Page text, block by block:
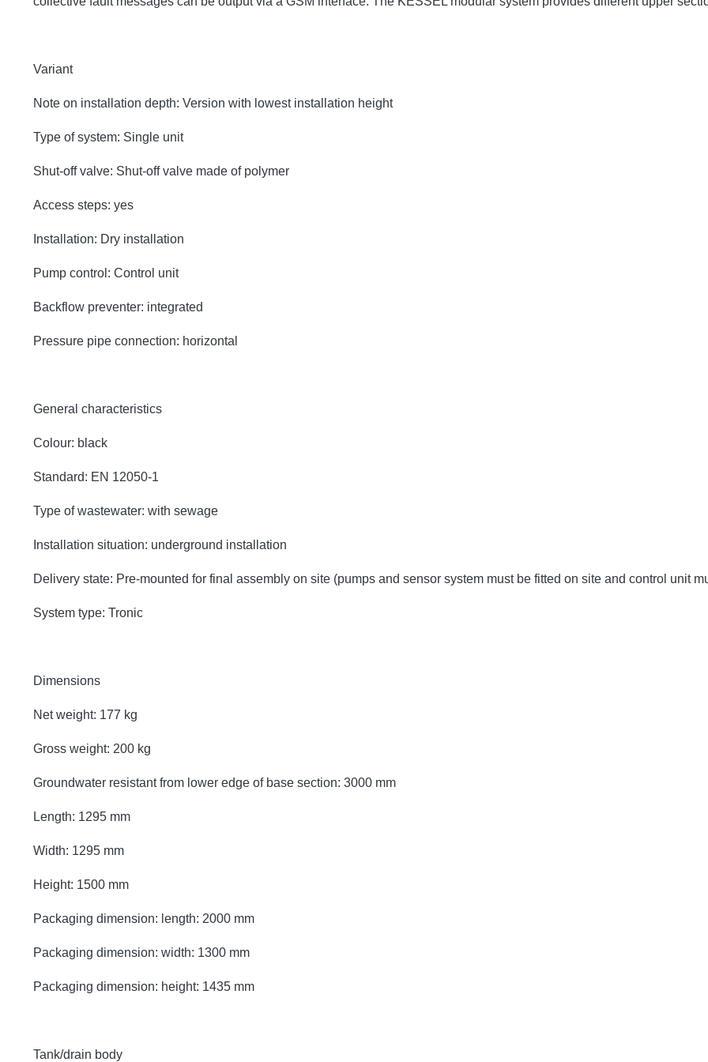
Variant
Note on installation depth: Version with lowest installation height
Type of system: Single unit
Shut-off valve: Shut-off valve made of polymer
Access steps: yes
Installation: Dry installation
Pump control: Control unit
Backflow preventer: integrated
Pressure pipe connection: horizontal
General characteristics
Colour: black
Standard: EN 12050-1
Type of wastewater: with sewage
Installation situation: underground installation
Delivery state: Pre-mounted for final assembly on site (pumps and sensor system must be fitted on site and control unit
System type: Tronic
Dimensions
Net weight: 177 kg
Gross weight: 200 kg
Groundwater resistant from lower edge of base section: 3000 mm
Length: 1295 mm
Width: 1295 mm
Height: 1500 mm
Packaging dimension: length: 2000 mm
Packaging dimension: width: 1300 mm
Packaging dimension: height: 1435 mm
Tank/drain body